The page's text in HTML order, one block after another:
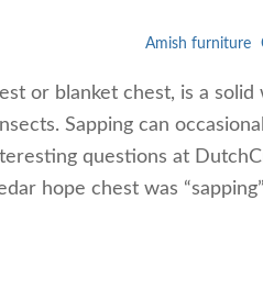
Amish furniture
or blanket chest, is a
Sapping can
questions at
hope chest was